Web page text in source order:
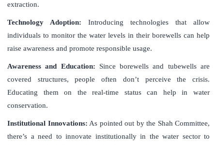
extraction.
Technology Adoption: Introducing technologies that allow
individuals to monitor the water levels in their borewells can help
raise awareness and promote responsible usage.
Awareness and Education: Since borewells and tubewells are
covered structures, people often don’t perceive the crisis.
Educating them on the real-time status can help in water
conservation.
Institutional Innovations: As pointed out by the Shah Committee,
there’s a need to innovate institutionally in the water sector to